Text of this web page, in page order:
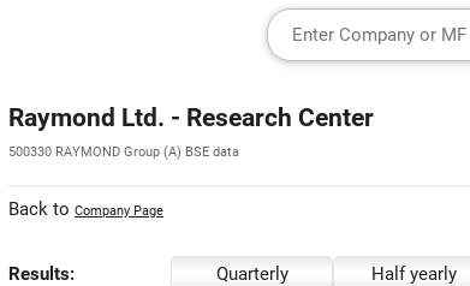
Raymond Ltd. - Research Center
500330 RAYMOND Group (A) BSE data
Back to Company Page
Results: Quarterly Half yearly